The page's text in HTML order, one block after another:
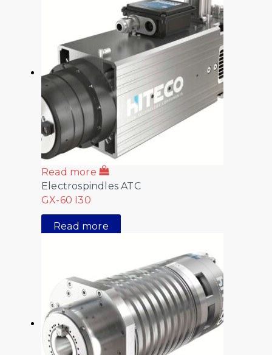
Read more
Electrospindles ATC
GX-60 I30
Read more